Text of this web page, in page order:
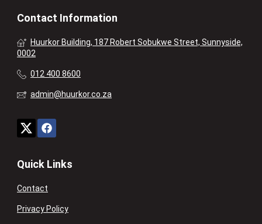
Contact Information
Huurkor Building, 187 Robert Sobukwe Street, Sunnyside,
0002
012 400 8600
admin@huurkor.co.za
Quick Links
Contact
Privacy Policy